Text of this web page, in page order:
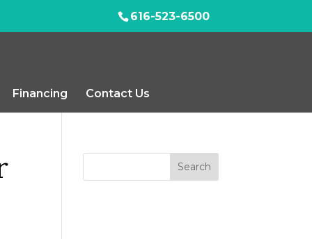
616-523-6500
Financing Contact Us
Search